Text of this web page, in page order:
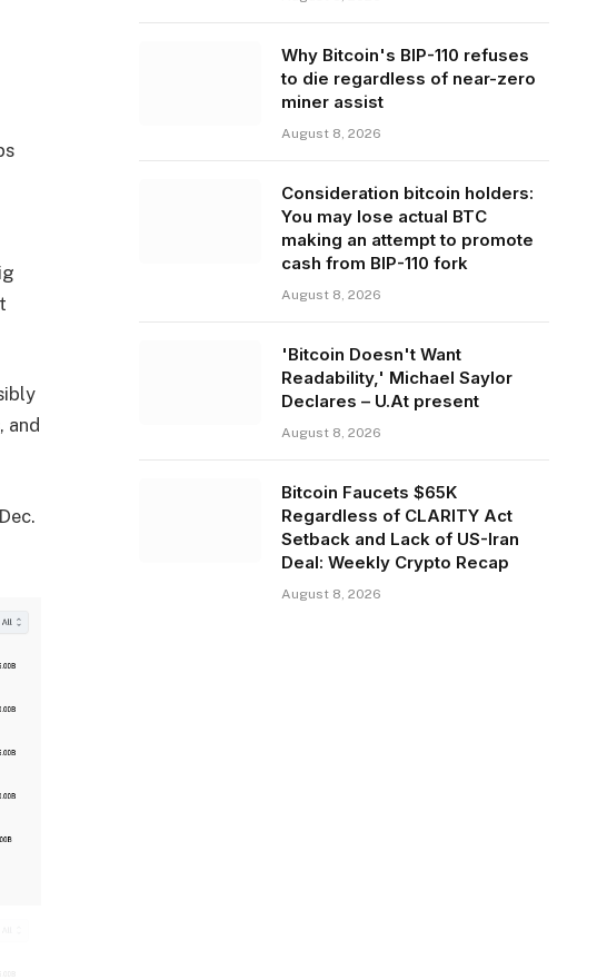
and
Why Bitcoin's BIP-110 refuses
to die regardless of near-zero
miner assist
August 8, 2026
Consideration bitcoin holders:
You may lose actual BTC
making an attempt to promote
cash from BIP-110 fork
August 8, 2026
'Bitcoin Doesn't Want
Readability,' Michael Saylor
Declares – U.At present
August 8, 2026
Bitcoin Faucets $65K
Regardless of CLARITY Act
Setback and Lack of US-Iran
Deal: Weekly Crypto Recap
August 8, 2026